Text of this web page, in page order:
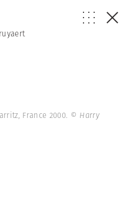
France 2000. © Harry